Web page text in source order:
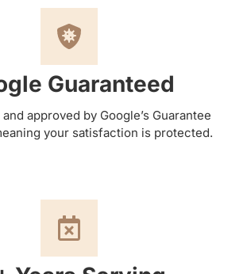
Guaranteed
approved by Google’s Guarantee
your satisfaction is protected.